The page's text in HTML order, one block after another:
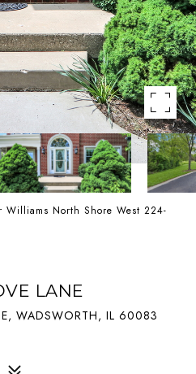
Williams North Shore West 224-
LANE
WADSWORTH, IL 60083